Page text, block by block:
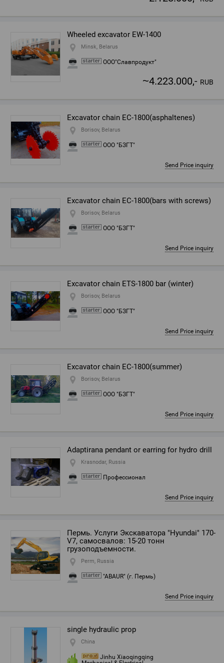
Wheeled excavator EW-1400
Minsk, Belarus
ООО"Славпродукт"
~4.223.000,- RUB
Excavator chain EC-1800(asphaltenes)
Borisov, Belarus
ООО "БЗГТ"
Send Price inquiry
Excavator chain EC-1800(bars with screws)
Borisov, Belarus
ООО "БЗГТ"
Send Price inquiry
Excavator chain ETS-1800 bar (winter)
Borisov, Belarus
ООО "БЗГТ"
Send Price inquiry
Excavator chain EC-1800(summer)
Borisov, Belarus
ООО "БЗГТ"
Send Price inquiry
Adaptirana pendant or earring for hydro drill
Krasnodar, Russia
Профессионал
Send Price inquiry
Пермь. Услуги Экскаватора "Hyundai" 170-
V7, самосвалов: 15-20 тонн
грузоподъемности.
Perm, Russia
"ABAUR" (г. Пермь)
Send Price inquiry
single hydraulic prop
China
Jinhu Xiaoqingqing